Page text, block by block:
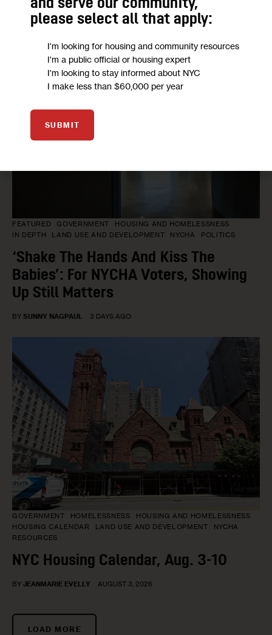
JEANMARIE EVELLY 1 DAY AGO
FEATURED GOVERNMENT
HOUSING AND HOMELESSNESS
IN DEPTH
LAND USE AND DEVELOPMENT NYCHA POLITICS
‘Shake The Hands And Kiss The
Babies’: For NYCHA Voters, Showing
Up Still Matters
BY SUNNY NAGPAUL 3 DAYS AGO
GOVERNMENT HOMELESSNESS
HOUSING AND HOMELESSNESS
HOUSING CALENDAR
LAND USE AND DEVELOPMENT
NYCHA
RESOURCES
NYC Housing Calendar, Aug. 3-10
BY JEANMARIE EVELLY AUGUST 3, 2026
LOAD MORE
and serve our community,
please select all that apply:
I'm looking for housing and community resources
I'm a public official or housing expert
I'm looking to stay informed about NYC
I make less than $60,000 per year
SUBMIT